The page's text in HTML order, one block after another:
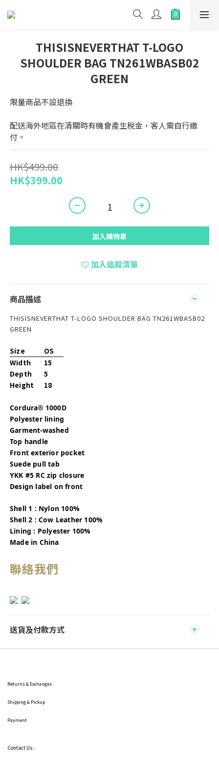
THISISNEVERTHAT T-LOGO
SHOULDER BAG TN261WBASB02
GREEN
限量商品不設退換
配送海外地區在清關時有機會產生稅金，客人需自行繳
付。
HK$499.00
HK$399.00
加入購物車
加入追蹤清單
商品描述
THISISNEVERTHAT T-LOGO SHOULDER BAG TN261WBASB02
GREEN
Size
OS
Width
15
Depth
5
Height
18
Cordura® 1000D
Polyester lining
Garment-washed
Top handle
Front exterior pocket
Suede pull tab
YKK #5 RC zip closure
Design label on front
Shell 1 : Nylon 100%
Shell 2 : Cow Leather 100%
Lining : Polyester 100%
Made in China
聯絡我們
送貨及付款方式
Returns & Exchanges
Shipping& Pickup
Payment
Contact Us :